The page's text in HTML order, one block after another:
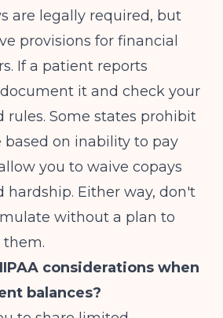
are legally required, but
provisions for financial
If a patient reports
it and check your
rules. Some states prohibit
based on inability to pay
you to waive copays
hardship. Either way, don't
without a plan to
them.
considerations when
balances?